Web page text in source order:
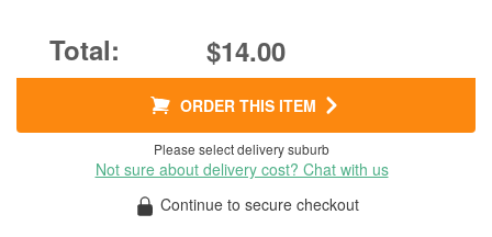
$14.00
ORDER THIS ITEM
Please select delivery suburb
Not sure about delivery cost? Chat with us
Continue to secure checkout